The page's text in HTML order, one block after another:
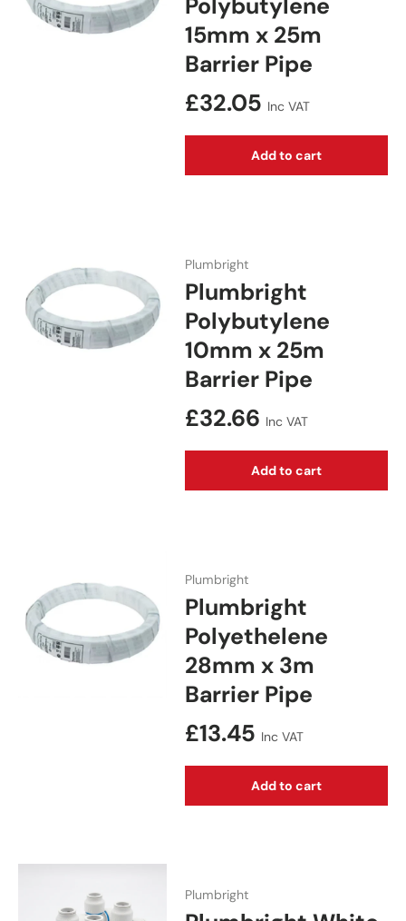
15mm x 25m
Barrier Pipe
Regular price
£32.05 Inc VAT
Add to cart
Plumbright
Plumbright
Polybutylene
10mm x 25m
Barrier Pipe
Regular price
£32.66 Inc VAT
Add to cart
Plumbright
Plumbright
Polyethelene
28mm x 3m
Barrier Pipe
Regular price
£13.45 Inc VAT
Add to cart
Plumbright